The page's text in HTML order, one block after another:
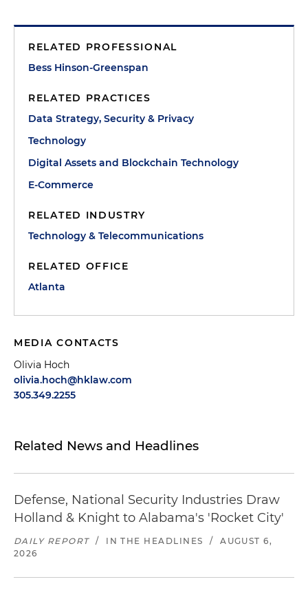
RELATED PROFESSIONAL
Bess Hinson-Greenspan
RELATED PRACTICES
Data Strategy, Security & Privacy
Technology
Digital Assets and Blockchain Technology
E-Commerce
RELATED INDUSTRY
Technology & Telecommunications
RELATED OFFICE
Atlanta
MEDIA CONTACTS
Olivia Hoch
olivia.hoch@hklaw.com
305.349.2255
Related News and Headlines
Defense, National Security Industries Draw
Holland & Knight to Alabama's 'Rocket City'
DAILY REPORT / IN THE HEADLINES /
AUGUST 6,
2026